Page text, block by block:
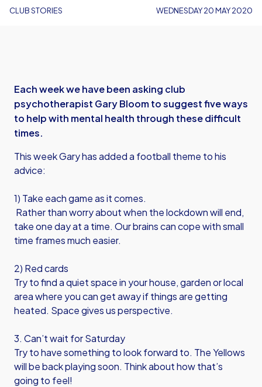
CLUB STORIES WEDNESDAY 20 MAY 2020
Each week we have been asking club
psychotherapist Gary Bloom to suggest five ways
to help with mental health through these difficult
times.
This week Gary has added a football theme to his
advice:
1) Take each game as it comes.
Rather than worry about when the lockdown will end,
take one day at a time. Our brains can cope with small
time frames much easier.
2) Red cards
Try to find a quiet space in your house, garden or local
area where you can get away if things are getting
heated. Space gives us perspective.
3. Can’t wait for Saturday
Try to have something to look forward to. The Yellows
will be back playing soon. Think about how that’s
going to feel!